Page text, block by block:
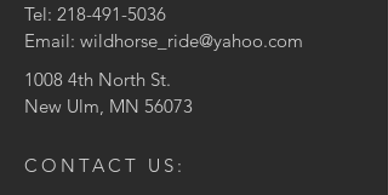
Tel: 218-491-5036
Email: wildhorse_ride@yahoo.com
1008 4th North St.
New Ulm, MN 56073
CONTACT US: